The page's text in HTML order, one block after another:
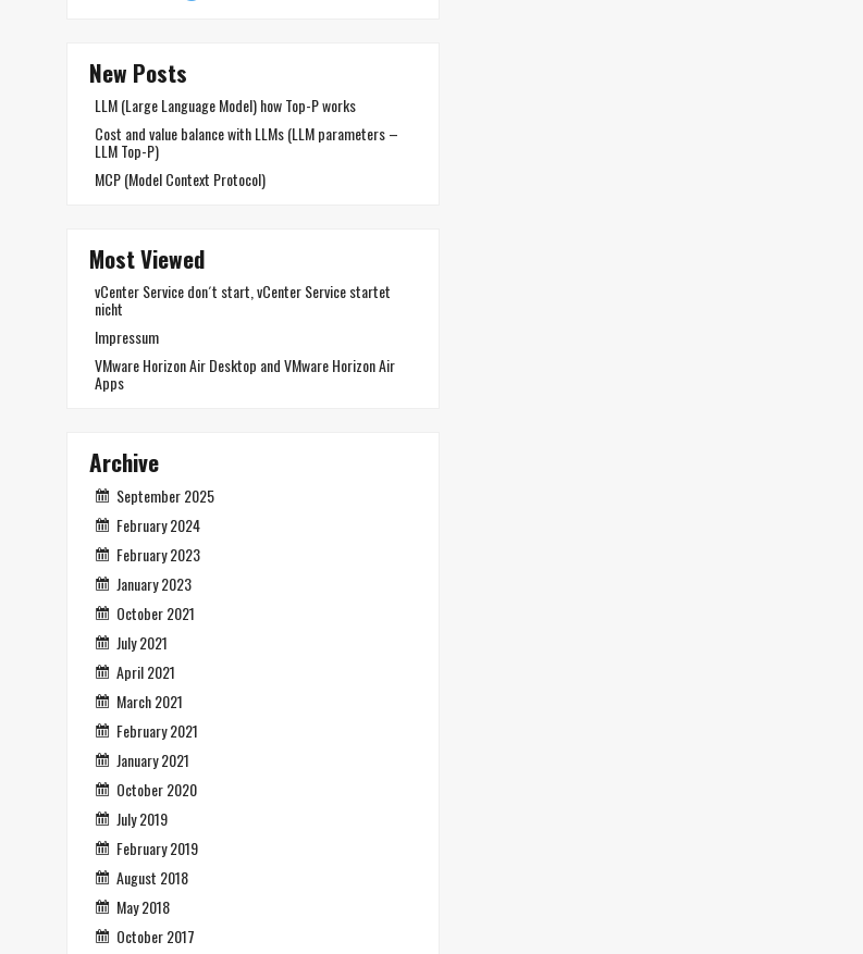
New Posts
LLM (Large Language Model) how Top-P works
Cost and value balance with LLMs (LLM parameters –
LLM Top-P)
MCP (Model Context Protocol)
Most Viewed
vCenter Service don´t start, vCenter Service startet
nicht
Impressum
VMware Horizon Air Desktop and VMware Horizon Air
Apps
Archive
September 2025
February 2024
February 2023
January 2023
October 2021
July 2021
April 2021
March 2021
February 2021
January 2021
October 2020
July 2019
February 2019
August 2018
May 2018
October 2017